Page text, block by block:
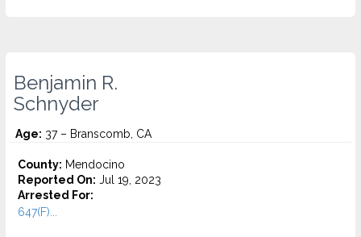
Benjamin R.
Schnyder
Age: 37 – Branscomb, CA
County: Mendocino
Reported On: Jul 19, 2023
Arrested For:
647(F)...